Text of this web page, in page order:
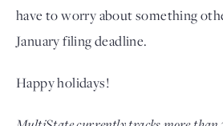
have to worry about something
January filing deadline.
Happy holidays!